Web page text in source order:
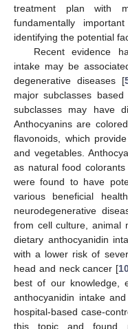
treatment plan with
fundamentally
identifying the potential
Recent evidence
intake may be
degenerative diseases [
major subclasses
subclasses may have
Anthocyanins are
flavonoids, which
and vegetables.
as natural food colorants
were found to have
various beneficial
neurodegenerative
from cell culture, animal
dietary anthocyanidin
with a lower risk of
head and neck cancer [
best of our knowledge,
anthocyanidin intake
hospital-based case-
this topic and found